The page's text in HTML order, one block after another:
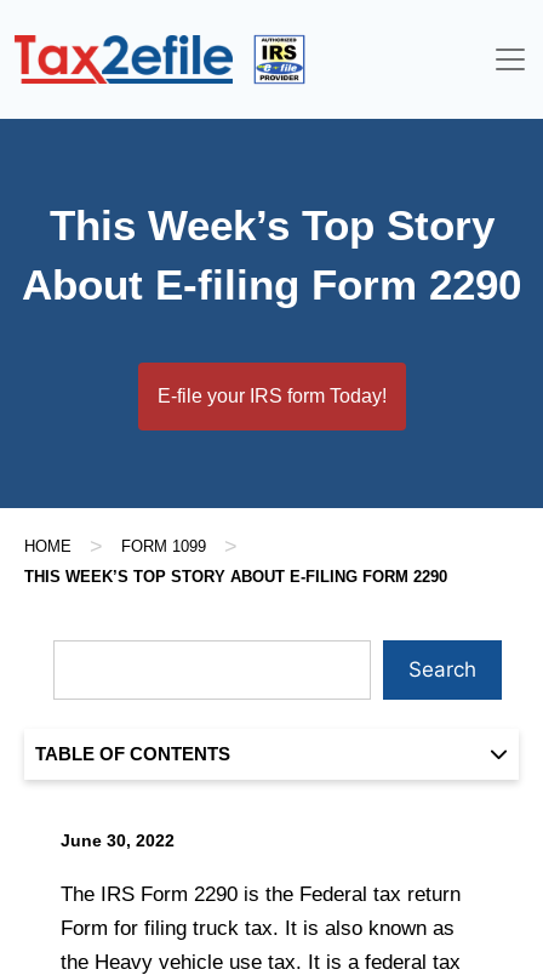
This Week’s Top Story
About E-filing Form 2290
E-file your IRS form Today!
HOME > FORM 1099 >
THIS WEEK’S TOP STORY ABOUT E-FILING FORM 2290
June 30, 2022
The IRS Form 2290 is the Federal tax return
Form for filing truck tax. It is also known as
the Heavy vehicle use tax. It is a federal tax
Search
TABLE OF CONTENTS